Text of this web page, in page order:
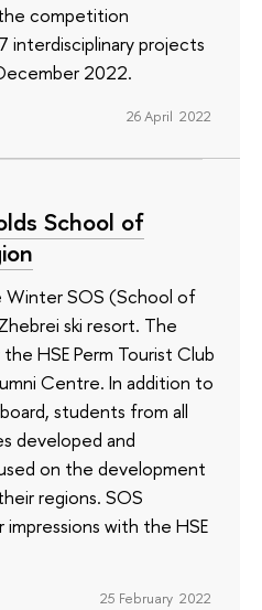
competition
projects
2022.
26 April 2022
School of
Winter SOS (School of
ski resort. The
HSE Perm Tourist Club
Centre. In addition to
students from all
developed and
on the development
regions. SOS
with the HSE
25 February 2022